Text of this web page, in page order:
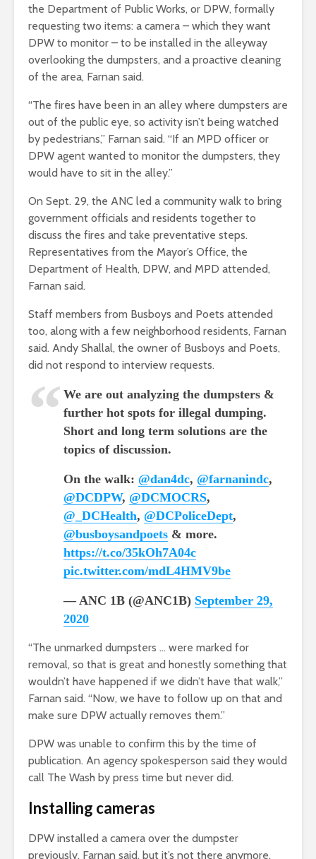
the Department of Public Works, or DPW, formally
requesting two items: a camera – which they want
DPW to monitor – to be installed in the alleyway
overlooking the dumpsters, and a proactive cleaning
of the area, Farnan said.
“The fires have been in an alley where dumpsters are
out of the public eye, so activity isn’t being watched
by pedestrians,” Farnan said. “If an MPD officer or
DPW agent wanted to monitor the dumpsters, they
would have to sit in the alley.”
On Sept. 29, the ANC led a community walk to bring
government officials and residents together to
discuss the fires and take preventative steps.
Representatives from the Mayor’s Office, the
Department of Health, DPW, and MPD attended,
Farnan said.
Staff members from Busboys and Poets attended
too, along with a few neighborhood residents, Farnan
said. Andy Shallal, the owner of Busboys and Poets,
did not respond to interview requests.
We are out analyzing the dumpsters &
further hot spots for illegal dumping.
Short and long term solutions are the
topics of discussion.
On the walk: @dan4dc, @farnanindc,
@DCDPW, @DCMOCRS,
@_DCHealth, @DCPoliceDept,
@busboysandpoets & more.
https://t.co/35kOh7A04c
pic.twitter.com/mdL4HMV9be
— ANC 1B (@ANC1B) September 29,
2020
“The unmarked dumpsters … were marked for
removal, so that is great and honestly something that
wouldn’t have happened if we didn’t have that walk,”
Farnan said. “Now, we have to follow up on that and
make sure DPW actually removes them.”
DPW was unable to confirm this by the time of
publication. An agency spokesperson said they would
call The Wash by press time but never did.
Installing cameras
DPW installed a camera over the dumpster
previously, Farnan said, but it’s not there anymore,